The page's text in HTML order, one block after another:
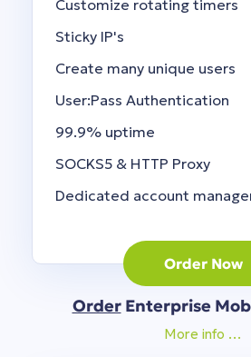
Customize rotating timers
Sticky IP's
Create many unique users
User:Pass Authentication
99.9% uptime
SOCKS5 & HTTP Proxy
Dedicated account
Order Now
OrderEnterprise
More info …